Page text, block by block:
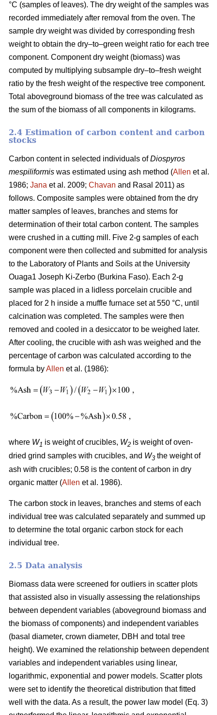
°C (samples of leaves). The dry weight of the samples was
recorded immediately after removal from the oven. The
sample dry weight was divided by corresponding fresh
weight to obtain the dry–to–green weight ratio for each tree
component. Component dry weight (biomass) was
computed by multiplying subsample dry–to–fresh weight
ratio by the fresh weight of the respective tree component.
Total aboveground biomass of the tree was calculated as
the sum of the biomass of all components in kilograms.
2.4 Estimation of carbon content and carbon
stocks
Carbon content in selected individuals ofDiospyros
mespiliformis was estimated using ash method (Allen et al.
1986; Jana et al. 2009; Chavan and Rasal 2011) as
follows. Composite samples were obtained from the dry
matter samples of leaves, branches and stems for
determination of their total carbon content. The samples
were crushed in a cutting mill. Five 2-g samples of each
component were then collected and submitted for analysis
to the Laboratory of Plants and Soils at the University
Ouaga1 Joseph Ki-Zerbo (Burkina Faso). Each 2-g
sample was placed in a lidless porcelain crucible and
placed for 2 h inside a muffle furnace set at 550 °C, until
calcination was completed. The samples were then
removed and cooled in a desiccator to be weighed later.
After cooling, the crucible with ash was weighed and the
percentage of carbon was calculated according to the
formula byAllen et al. (1986):
where W1 is weight of crucibles, W2 is weight of oven-
dried grind samples with crucibles, and W3 the weight of
ash with crucibles; 0.58 is the content of carbon in dry
organic matter (Allen et al. 1986).
The carbon stock in leaves, branches and stems of each
individual tree was calculated separately and summed up
to determine the total organic carbon stock for each
individual tree.
2.5 Data analysis
Biomass data were screened for outliers in scatter plots
that assisted also in visually assessing the relationships
between dependent variables (aboveground biomass and
the biomass of components) and independent variables
(basal diameter, crown diameter, DBH and total tree
height). We examined the relationship between dependent
variables and independent variables using linear,
logarithmic, exponential and power models. Scatter plots
were set to identify the theoretical distribution that fitted
well with the data. As a result, the power law model (Eq. 3)